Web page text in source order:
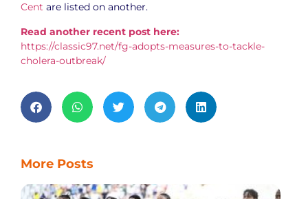
Cent are listed on another.
Read another recent post here:
https://classic97.net/fg-adopts-measures-to-tackle-
cholera-outbreak/
More Posts